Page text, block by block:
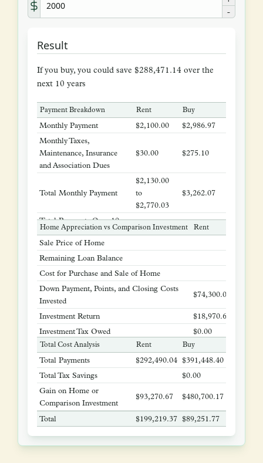
-
Result
If you buy, you could save $288,471.14 over the
next 10 years
Payment Breakdown Rent Buy
Monthly Payment $2,100.00
$2,986.97
Monthly Taxes,
Maintenance, Insurance
and Association Dues
$30.00 $275.10
Total Monthly Payment
$2,130.00
to
$2,770.03
$3,262.07
Total Payments Over 10
Years
$292,490.04 $391,448.40
Home Appreciation vs Comparison Investment Rent
Sale Price of Home
Remaining Loan Balance
Cost for Purchase and Sale of Home
Down Payment, Points, and Closing Costs
Invested
$74,300.00
Investment Return
$18,970.67
Investment Tax Owed
$0.00
Gain on Home or Comparison Investment
$93,270.67
Total Cost Analysis Rent Buy
Total Payments $292,490.04 $391,448.40
Total Tax Savings
$0.00
Gain on Home or
Comparison Investment
$93,270.67 $480,700.17
Total $199,219.37 $89,251.77